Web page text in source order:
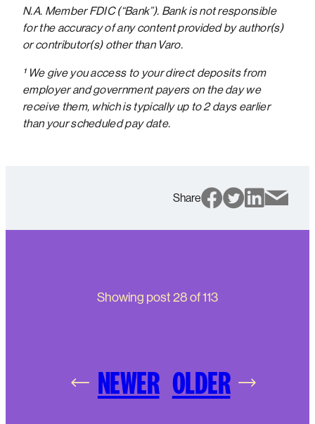
N.A. Member FDIC (“Bank”). Bank is not responsible
for the accuracy of any content provided by author(s)
or contributor(s) other than Varo.
¹ We give you access to your direct deposits from
employer and government payers on the day we
receive them, which is typically up to 2 days earlier
than your scheduled pay date.
Share
Showing post 28 of113
NEWER OLDER